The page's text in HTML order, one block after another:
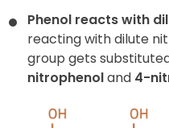
Phenol reacts with
reacting with dilute
group gets
nitrophenoland 4-